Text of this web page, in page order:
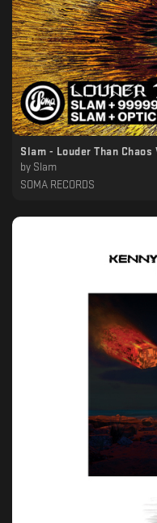
Slam - Louder Than Chaos
by Slam
SOMA RECORDS